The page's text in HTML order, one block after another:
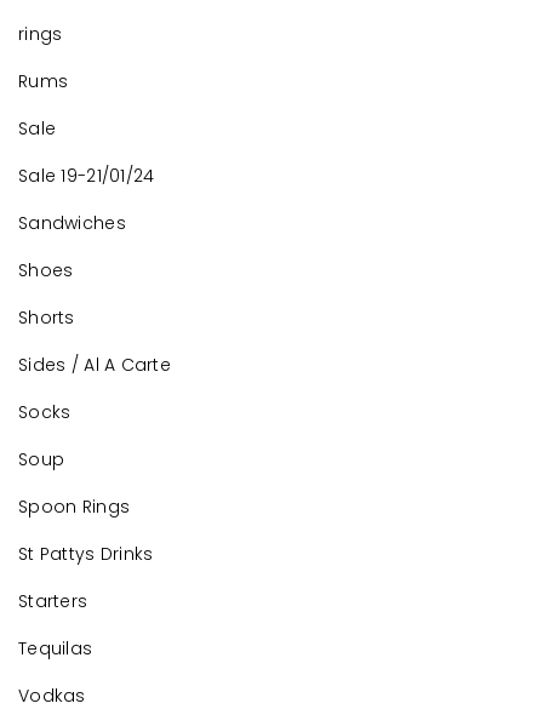
rings
Rums
Sale
Sale 19-21/01/24
Sandwiches
Shoes
Shorts
Sides / Al A Carte
Socks
Soup
Spoon Rings
St Pattys Drinks
Starters
Tequilas
Vodkas